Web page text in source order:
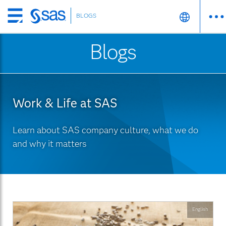
Skip
to
BLOGS
Blogs
Work & Life at SAS
Learn about SAS company culture, what we do
and why it matters
English